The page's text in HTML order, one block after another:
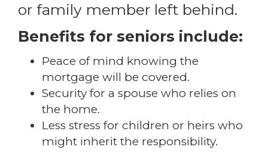
or family member left behind.
Benefits for seniors include:
Peace of mind knowing the
mortgage will be covered.
Security for a spouse who relies on
the home.
Less stress for children or heirs who
might inherit the responsibility.